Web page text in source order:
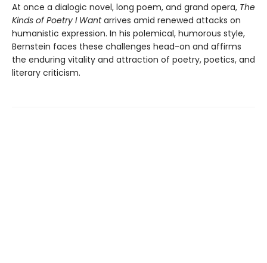
At once a dialogic novel, long poem, and grand opera, The
Kinds of Poetry I Wantarrives amid renewed attacks on
humanistic expression. In his polemical, humorous style,
Bernstein faces these challenges head-on and affirms
the enduring vitality and attraction of poetry, poetics, and
literary criticism.